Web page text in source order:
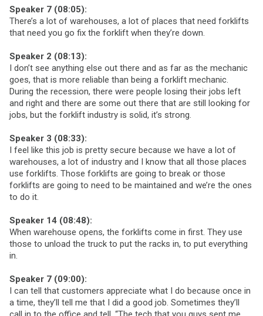
Speaker 7 (08:05):
There’s a lot of warehouses, a lot of places that need forklifts
that need you go fix the forklift when they’re down.
Speaker 2 (08:13):
I don’t see anything else out there and as far as the mechanic
goes, that is more reliable than being a forklift mechanic.
During the recession, there were people losing their jobs left
and right and there are some out there that are still looking for
jobs, but the forklift industry is solid, it’s strong.
Speaker 3 (08:33):
I feel like this job is pretty secure because we have a lot of
warehouses, a lot of industry and I know that all those places
use forklifts. Those forklifts are going to break or those
forklifts are going to need to be maintained and we’re the ones
to do it.
Speaker 14 (08:48):
When warehouse opens, the forklifts come in first. They use
those to unload the truck to put the racks in, to put everything
in.
Speaker 7 (09:00):
I can tell that customers appreciate what I do because once in
a time, they’ll tell me that I did a good job. Sometimes they’ll